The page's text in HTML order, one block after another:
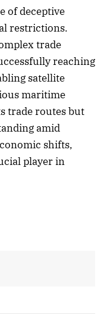
of deceptive
restrictions.
trade
reaching
satellite
maritime
trade routes but
amid
shifts,
player in